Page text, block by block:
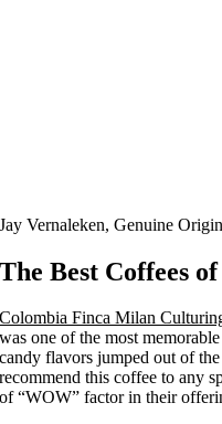
Jay Vernaleken, Genuine
The Best Coffees
Colombia Finca Milan
was one of the most
candy flavors jumped out of
recommend this coffee to any
of “WOW” factor in their